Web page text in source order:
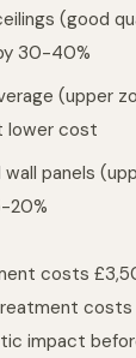
(good
30-40%
(upper
lower cost
panels
20%
costs
impact